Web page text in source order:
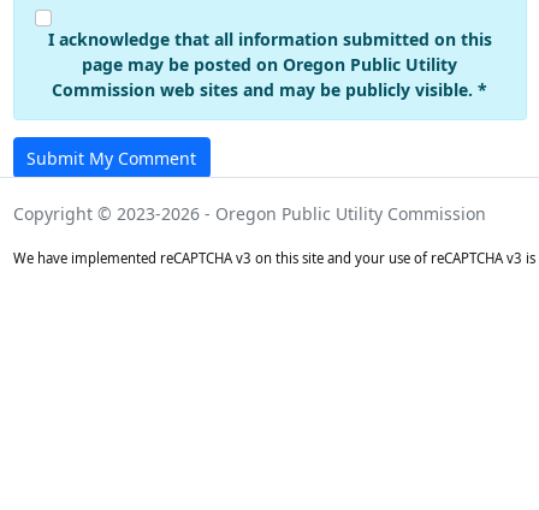
I acknowledge that all information submitted on this
page may be posted on Oregon Public Utility
Commission web sites and may be publicly visible. *
Submit My Comment
Copyright © 2023-2026 - Oregon Public Utility Commission
We have implemented reCAPTCHA v3 on this site and your use of reCAPTCHA v3